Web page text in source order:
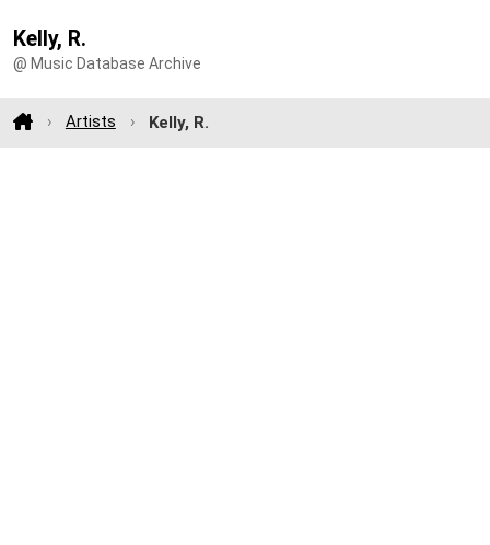
Kelly, R.
@ Music Database Archive
Artists Kelly, R.